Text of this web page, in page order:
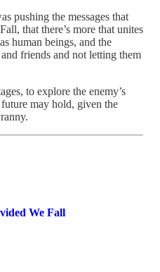
pushing the messages that
that there’s more that unites
human beings, and the
friends and not letting them
to explore the enemy’s
may hold, given the
We Fall